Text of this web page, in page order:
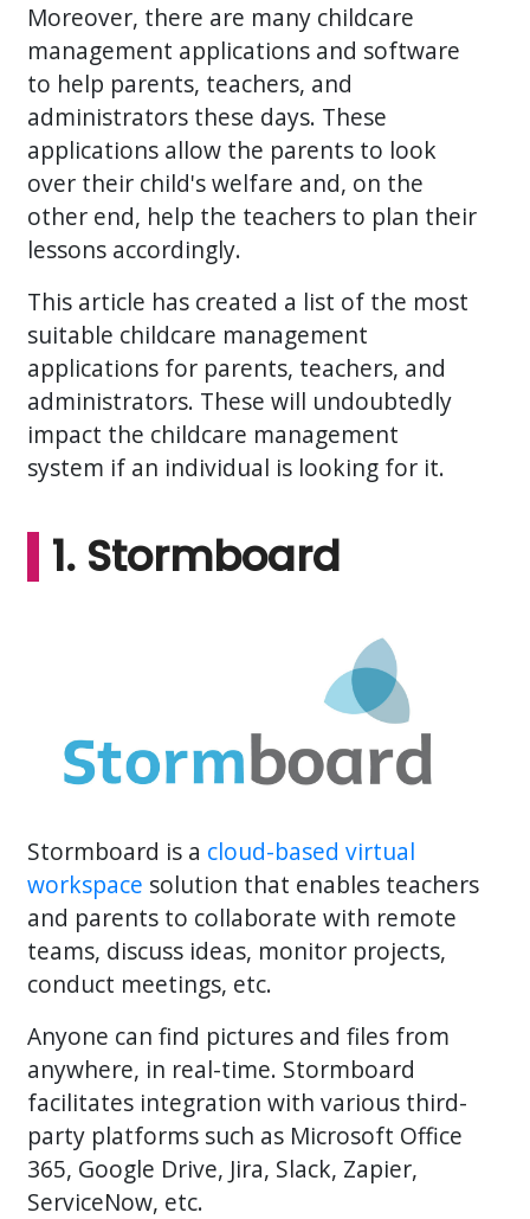
Moreover, there are many childcare
management applications and software
to help parents, teachers, and
administrators these days. These
applications allow the parents to look
over their child's welfare and, on the
other end, help the teachers to plan their
lessons accordingly.
This article has created a list of the most
suitable childcare management
applications for parents, teachers, and
administrators. These will undoubtedly
impact the childcare management
system if an individual is looking for it.
1. Stormboard
Stormboard is a cloud-based virtual
workspace solution that enables teachers
and parents to collaborate with remote
teams, discuss ideas, monitor projects,
conduct meetings, etc.
Anyone can find pictures and files from
anywhere, in real-time. Stormboard
facilitates integration with various third-
party platforms such as Microsoft Office
365, Google Drive, Jira, Slack, Zapier,
ServiceNow, etc.